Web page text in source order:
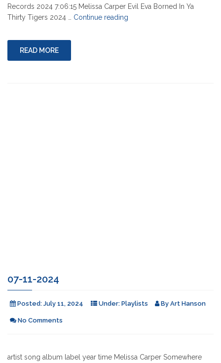
Records 2024 7:06:15 Melissa Carper Evil Eva Borned In Ya
Thirty Tigers 2024 … Continue reading
READ MORE
07-11-2024
Posted: July 11, 2024 Under: Playlists By Art Hanson
No Comments
artist song album label year time Melissa Carper Somewhere